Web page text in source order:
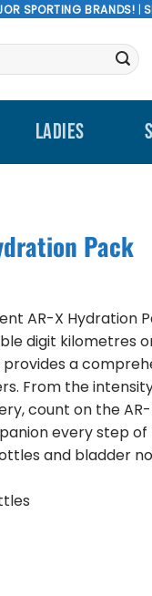
SPORTING BRANDS! |
LADIES
Pack
AR-X Hydration
digit kilometres
a
From the
count on the AR-
every step
and bladder